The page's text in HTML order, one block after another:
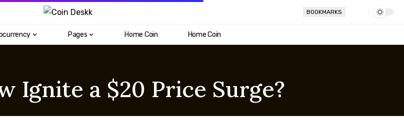
BOOKMARKS
Pages Home Coin Home Coin
Ignite a $20 Price Surge?